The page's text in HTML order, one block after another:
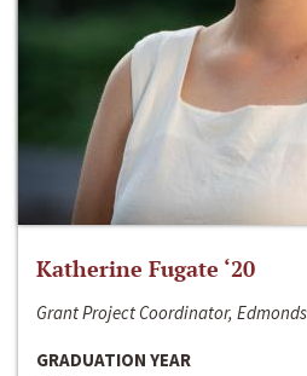
Katherine Fugate ‘20
Grant Project Coordinator,
GRADUATION YEAR